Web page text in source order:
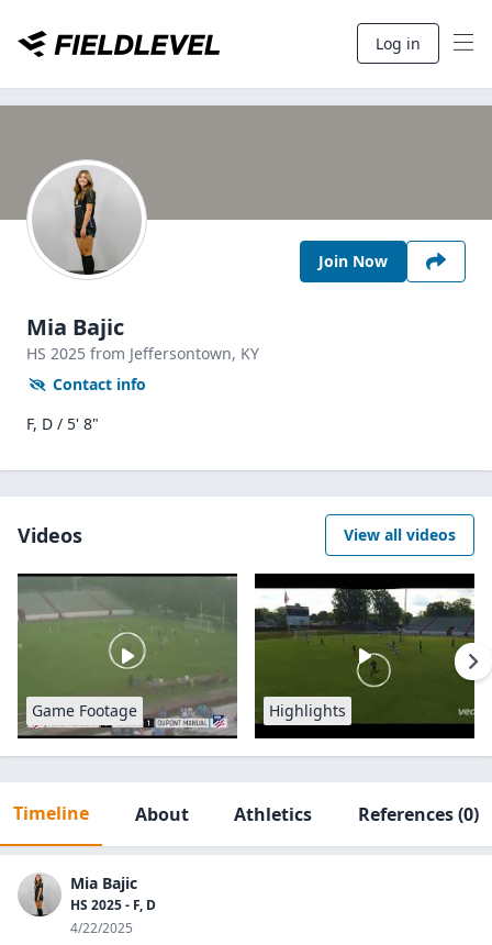
Log in
Join Now
Mia Bajic
HS 2025 from Jeffersontown, KY
Contact info
F, D / 5' 8"
Videos View all videos
Game Footage Highlights
Timeline About Athletics References(0)
Mia Bajic
HS 2025 - F, D
4/22/2025